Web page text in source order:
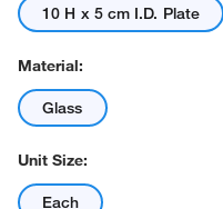
10 H x 5 cm I.D. Plate
Material:
Glass
Unit Size:
Each